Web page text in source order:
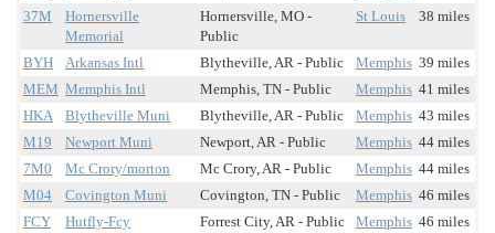
37M
Hornersville
Memorial
Hornersville, MO -
Public
St Louis 38 miles
BYH Arkansas Intl Blytheville, AR - Public Memphis 39 miles
MEM Memphis Intl Memphis, TN - Public Memphis 41 miles
HKA
Blytheville Muni Blytheville, AR - Public Memphis 43 miles
M19
Newport Muni Newport, AR - Public Memphis 44 miles
7M0
Mc Crory/morton Mc Crory, AR - Public Memphis 44 miles
M04
Covington Muni Covington, TN - Public Memphis 46 miles
FCY
Hutfly-Fcy Forrest City, AR - Public Memphis 46 miles